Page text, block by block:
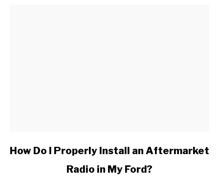
link
How Do I Properly Install an Aftermarket
Radio in My Ford?